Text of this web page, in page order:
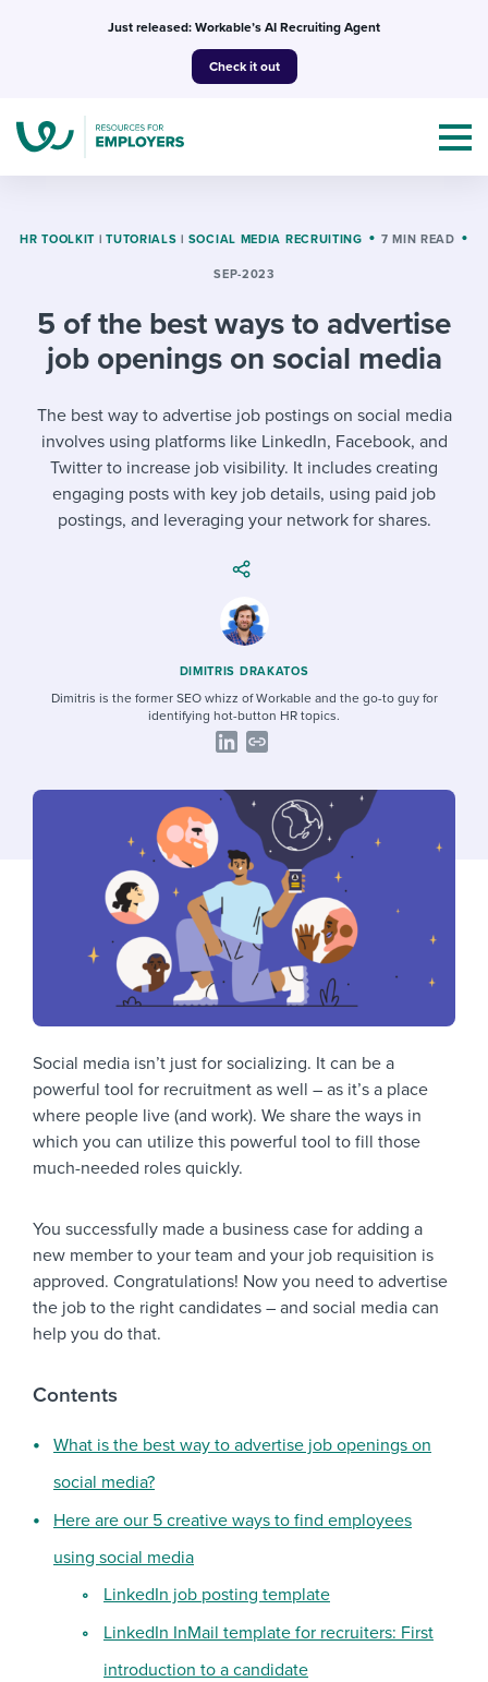
Just released: Workable’s AI Recruiting Agent
Check it out
I NEED HELP WITH...
Mobilizing AI in my work
Evaluating candidates
Developing & retaining people
Ensuring compliance
Finding and attracting people
Establishing an employer brand
Digitizing work processes
Candidate/employee experiences
Templates & Guides
Job description templates
Onboarding checklists
Step-by-step tutorials
Free ebooks & reports
HR terms
Workable Academy
I WANT TO LEARN ABOUT...
Pay & benefits
Modern working life
Attend webinars & events
Workable customer stories
HR TOOLKIT | TUTORIALS | SOCIAL MEDIA RECRUITING 7 MIN READ
SEP-2023
5 of the best ways to advertise
job openings on social media
The best way to advertise job postings on social media
involves using platforms like LinkedIn, Facebook, and
Twitter to increase job visibility. It includes creating
engaging posts with key job details, using paid job
postings, and leveraging your network for shares.
DIMITRIS DRAKATOS
Dimitris is the former SEO whizz of Workable and the go-to guy for
identifying hot-button HR topics.
Social media isn’t just for socializing. It can be a
powerful tool for recruitment as well – as it’s a place
where people live (and work). We share the ways in
which you can utilize this powerful tool to fill those
much-needed roles quickly.
You successfully made a business case for adding a
new member to your team and your job requisition is
approved. Congratulations! Now you need to advertise
the job to the right candidates – and social media can
help you do that.
Contents
What is the best way to advertise job openings on
social media?
Here are our 5 creative ways to find employees
using social media
LinkedIn job posting template
LinkedIn InMail template for recruiters: First
introduction to a candidate